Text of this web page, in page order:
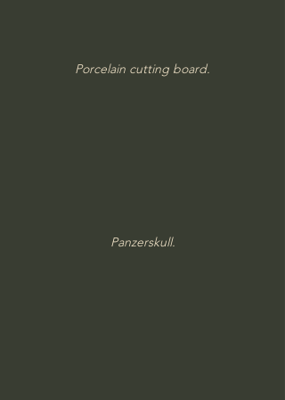
Porcelain cutting board.
Panzerskull.